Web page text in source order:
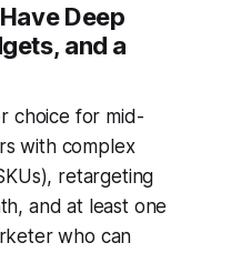
Deep
and a
choice for mid-
with complex
retargeting
and at least one
who can